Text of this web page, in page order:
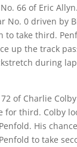
66 of Eric
No. 0 driven by
to take third.
up the track
during
of Charlie
for third. Colby
His
to take